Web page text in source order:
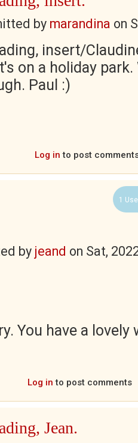
by marandina on
insert/
on a holiday
Paul :)
Log in to post
1
by jeand on Sat,
You have a lovely
Log in to post comments
Jean.